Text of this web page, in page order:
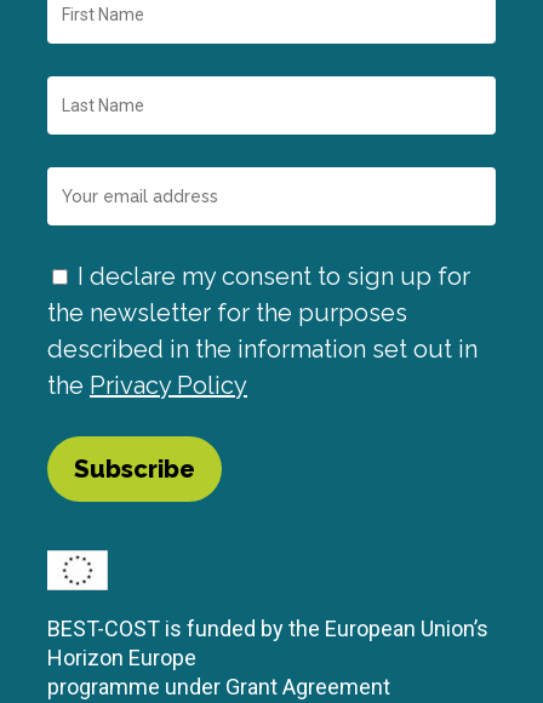
I declare my consent to sign up for
the newsletter for the purposes
described in the information set out in
the Privacy Policy
BEST-COST is funded by the European Union’s
Horizon Europe
programme under Grant Agreement